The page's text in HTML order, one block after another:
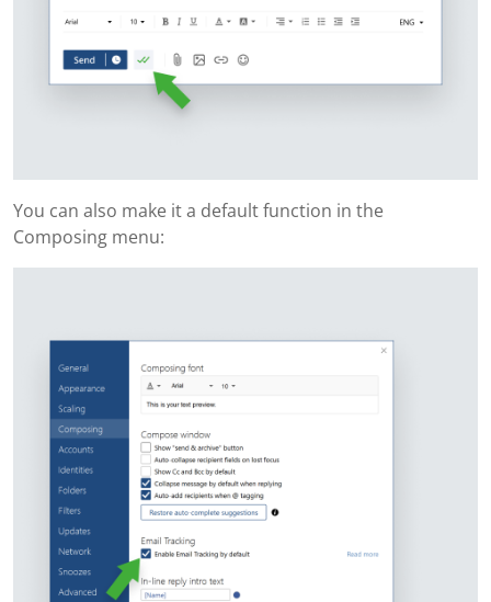
You can also make it a default function in the
Composing menu: